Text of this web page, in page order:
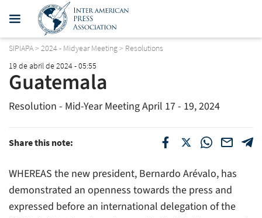
SIPIAPA> 2024 - Midyear Meeting> Resolutions
19 de abril de 2024 - 05:55
Guatemala
Resolution - Mid-Year Meeting April 17 - 19, 2024
Share this note:
WHEREAS the new president, Bernardo Arévalo, has
demonstrated an openness towards the press and
expressed before an international delegation of the